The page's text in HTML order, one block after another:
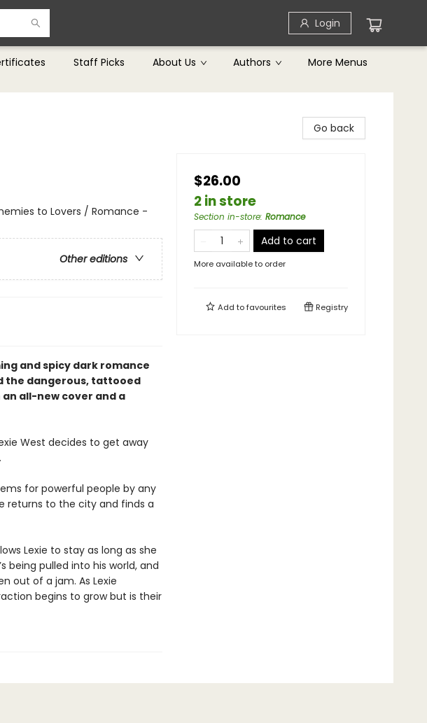
Login
Staff Picks About Us Authors More Menus
to Lovers / Romance -
Other editions
and spicy dark romance
the dangerous, tattooed
all-new cover and a
West decides to get away
for powerful people by any
returns to the city and finds a
Lexie to stay as long as she
being pulled into his world, and
out of a jam. As Lexie
begins to grow but is their
Go back
$26.00
2 in store
Section in-store: Romance
Add to cart
More available to order
Add tofavourites Registry